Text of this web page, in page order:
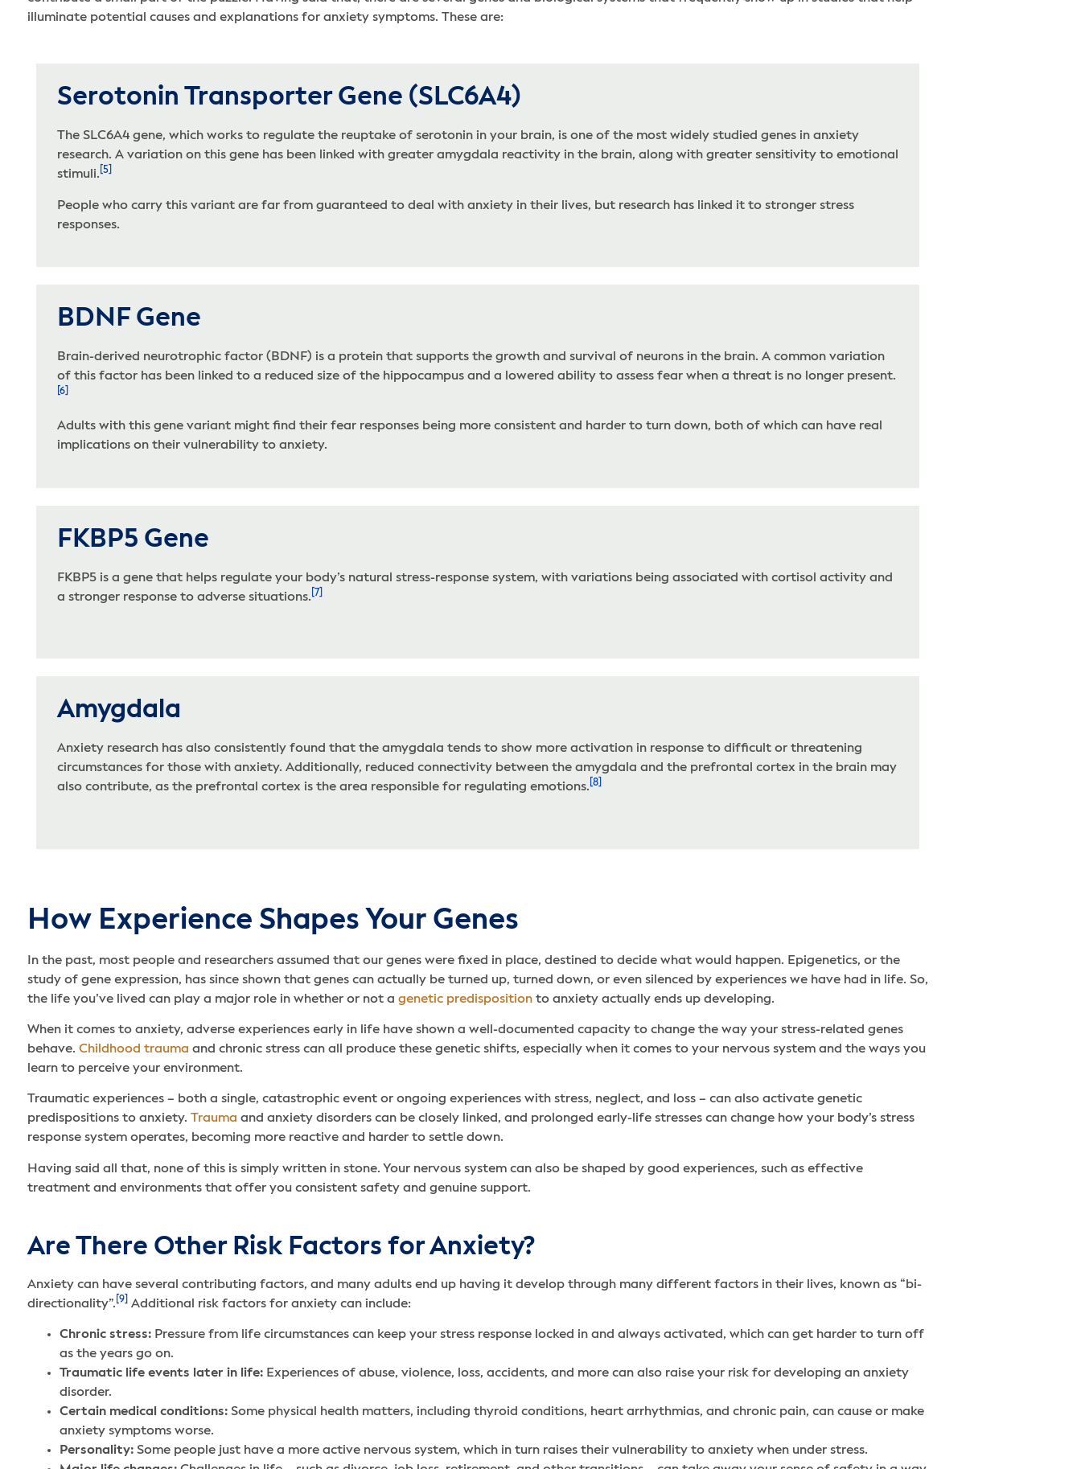
illuminate potential causes and explanations for anxiety symptoms. These are:
Serotonin Transporter Gene (SLC6A4)
The SLC6A4 gene, which works to regulate the reuptake of serotonin in your brain, is one of the most widely studied genes in anxiety
research. A variation on this gene has been linked with greater amygdala reactivity in the brain, along with greater sensitivity to emotional
stimuli. [5]
People who carry this variant are far from guaranteed to deal with anxiety in their lives, but research has linked it to stronger stress
responses.
BDNF Gene
Brain-derived neurotrophic factor (BDNF) is a protein that supports the growth and survival of neurons in the brain. A common variation
of this factor has been linked to a reduced size of the hippocampus and a lowered ability to assess fear when a threat is no longer present.
[6]
Adults with this gene variant might find their fear responses being more consistent and harder to turn down, both of which can have real
implications on their vulnerability to anxiety.
FKBP5 Gene
FKBP5 is a gene that helps regulate your body’s natural stress-response system, with variations being associated with cortisol activity and
a stronger response to adverse situations. [7]
Amygdala
Anxiety research has also consistently found that the amygdala tends to show more activation in response to difficult or threatening
circumstances for those with anxiety. Additionally, reduced connectivity between the amygdala and the prefrontal cortex in the brain may
also contribute, as the prefrontal cortex is the area responsible for regulating emotions. [8]
How Experience Shapes Your Genes
In the past, most people and researchers assumed that our genes were fixed in place, destined to decide what would happen. Epigenetics, or the
study of gene expression, has since shown that genes can actually be turned up, turned down, or even silenced by experiences we have had in life. So,
the life you’ve lived can play a major role in whether or not a genetic predisposition to anxiety actually ends up developing.
When it comes to anxiety, adverse experiences early in life have shown a well-documented capacity to change the way your stress-related genes
behave. Childhood trauma and chronic stress can all produce these genetic shifts, especially when it comes to your nervous system and the ways you
learn to perceive your environment.
Traumatic experiences – both a single, catastrophic event or ongoing experiences with stress, neglect, and loss – can also activate genetic
predispositions to anxiety. Trauma and anxiety disorders can be closely linked, and prolonged early-life stresses can change how your body’s stress
response system operates, becoming more reactive and harder to settle down.
Having said all that, none of this is simply written in stone. Your nervous system can also be shaped by good experiences, such as effective
treatment and environments that offer you consistent safety and genuine support.
Are There Other Risk Factors for Anxiety?
Anxiety can have several contributing factors, and many adults end up having it develop through many different factors in their lives, known as “bi-
directionality”. [9] Additional risk factors for anxiety can include:
Chronic stress: Pressure from life circumstances can keep your stress response locked in and always activated, which can get harder to turn off
as the years go on.
Traumatic life events later in life: Experiences of abuse, violence, loss, accidents, and more can also raise your risk for developing an anxiety
disorder.
Certain medical conditions: Some physical health matters, including thyroid conditions, heart arrhythmias, and chronic pain, can cause or make
anxiety symptoms worse.
Personality: Some people just have a more active nervous system, which in turn raises their vulnerability to anxiety when under stress.